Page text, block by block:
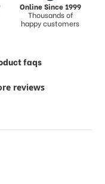
Online Since 1999
Thousands of
happy customers
faqs
reviews